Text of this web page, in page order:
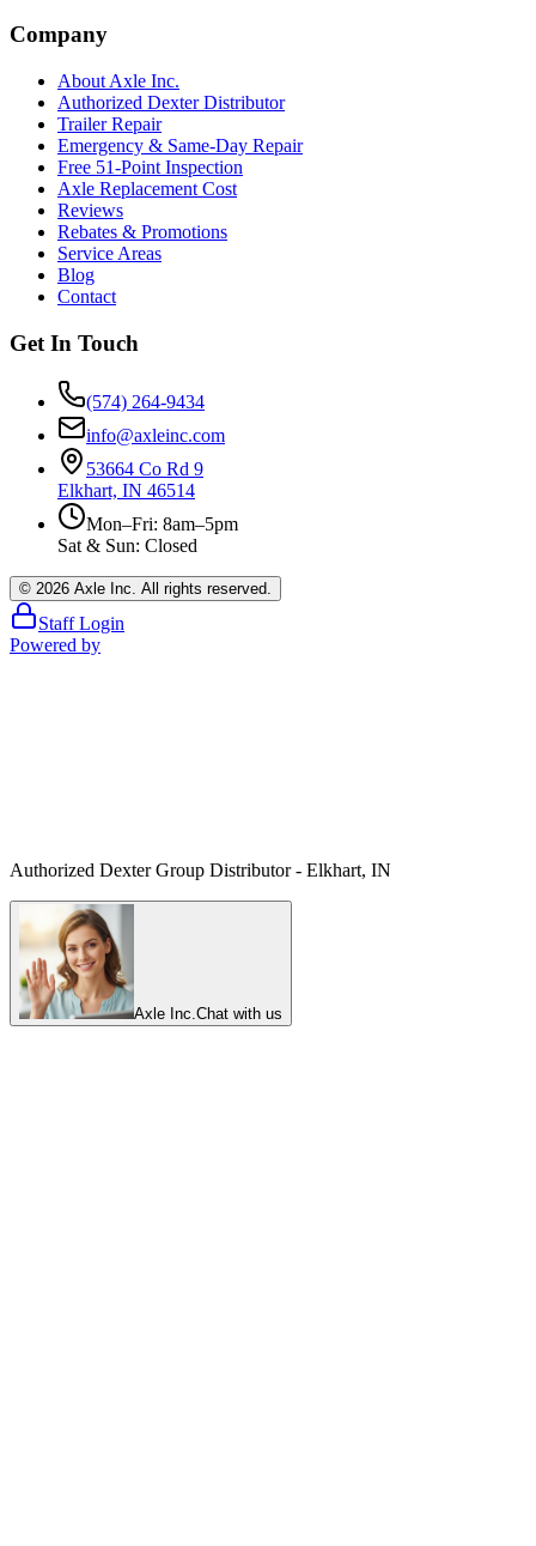
Company
About Axle Inc.
Authorized Dexter Distributor
Trailer Repair
Emergency & Same-Day Repair
Free 51-Point Inspection
Axle Replacement Cost
Reviews
Rebates & Promotions
Service Areas
Blog
Contact
Get In Touch
(574) 264-9434
info@axleinc.com
53664 Co Rd 9
Elkhart, IN 46514
Mon–Fri: 8am–5pm
Sat & Sun: Closed
© 2026 Axle Inc. All rights reserved.
Staff Login
Powered by
Authorized Dexter Group Distributor - Elkhart, IN
Axle Inc. Chat with us